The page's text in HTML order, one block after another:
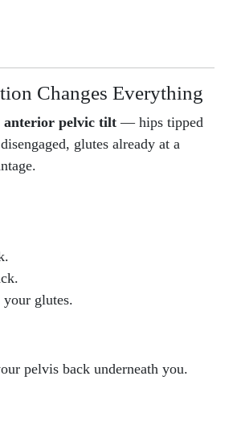
Changes Everything
anterior pelvic tilt — hips tipped
glutes already at a
glutes.
pelvis back underneath you.